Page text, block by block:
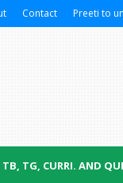
Contact Preeti to
TB, TG, CURRI. AND